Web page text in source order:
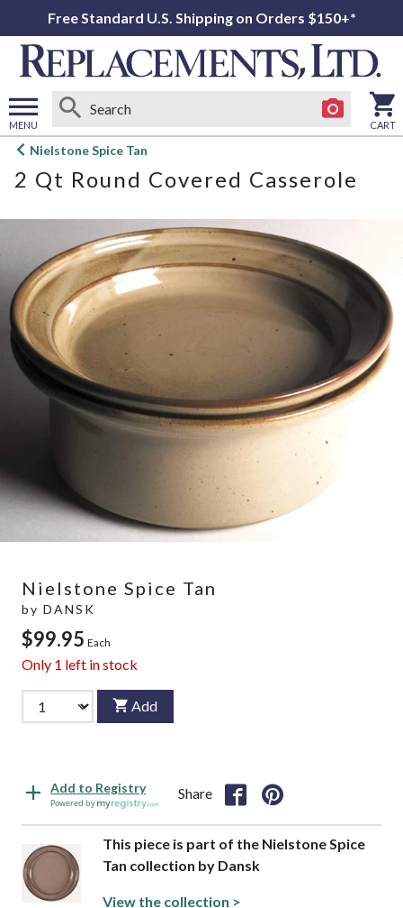
Free Standard U.S. Shipping on Orders $150+*
MENU
Open
menu
CART
Nielstone Spice Tan
2 Qt Round Covered Casserole
Nielstone Spice Tan
by DANSK
$99.95 Each
Only 1 left in stock
Add
Add to Registry
Powered by
Share
This piece is part of the Nielstone Spice
Tan collection by Dansk
View the collection >